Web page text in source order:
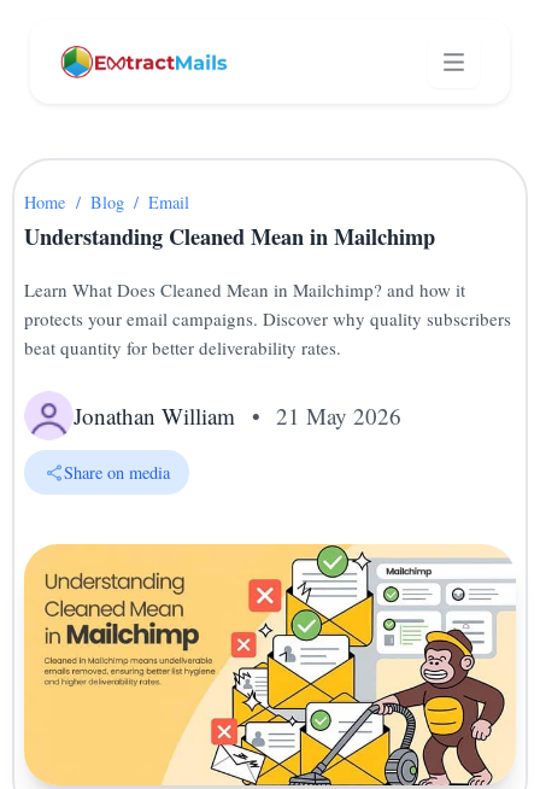
Home / Blog / Email
Understanding Cleaned Mean in Mailchimp
Learn What Does Cleaned Mean in Mailchimp? and how it
protects your email campaigns. Discover why quality subscribers
beat quantity for better deliverability rates.
Jonathan William • 21 May 2026
Share on media